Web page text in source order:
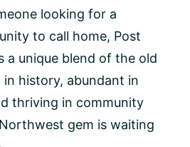
looking for a
to call home, Post
a unique blend of the old
in history, abundant in
thriving in community
gem is waiting